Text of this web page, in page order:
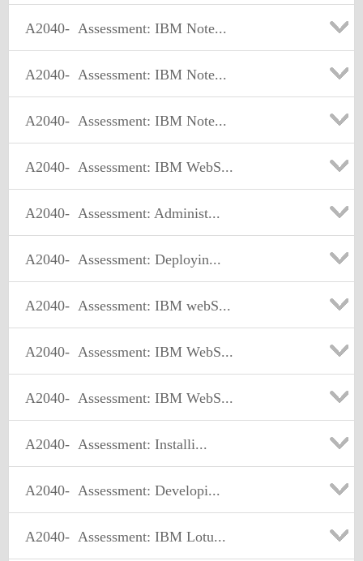
A2040- Assessment: IBM Note...
A2040- Assessment: IBM Note...
A2040- Assessment: IBM Note...
A2040- Assessment: IBM WebS...
A2040- Assessment: Administ...
A2040- Assessment: Deployin...
A2040- Assessment: IBM webS...
A2040- Assessment: IBM WebS...
A2040- Assessment: IBM WebS...
A2040- Assessment: Installi...
A2040- Assessment: Developi...
A2040- Assessment: IBM Lotu...